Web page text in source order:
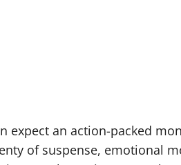
expect an action-packed
of suspense, emotional